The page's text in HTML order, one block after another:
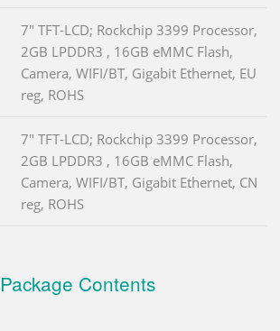
7" TFT-LCD; Rockchip 3399 Processor,
2GB LPDDR3 , 16GB eMMC Flash,
Camera, WIFI/BT, Gigabit Ethernet, EU
reg, ROHS
7" TFT-LCD; Rockchip 3399 Processor,
2GB LPDDR3 , 16GB eMMC Flash,
Camera, WIFI/BT, Gigabit Ethernet, CN
reg, ROHS
Package Contents